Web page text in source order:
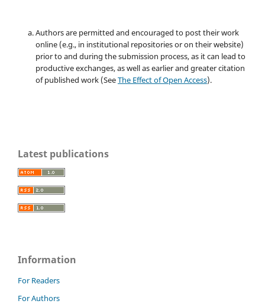
Authors are permitted and encouraged to post their work
online (e.g., in institutional repositories or on their website)
prior to and during the submission process, as it can lead to
productive exchanges, as well as earlier and greater citation
of published work (SeeThe Effect of Open Access).
Latest publications
Information
For Readers
For Authors